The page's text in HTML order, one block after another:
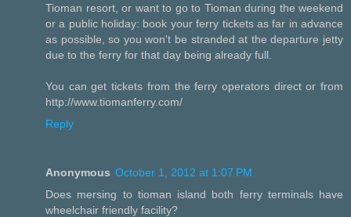
Tioman resort, or want to go to Tioman during the weekend
or a public holiday: book your ferry tickets as far in advance
as possible, so you won't be stranded at the departure jetty
due to the ferry for that day being already full.
You can get tickets from the ferry operators direct or from
http://www.tiomanferry.com/
Reply
Anonymous October 1, 2012 at 1:07 PM
Does mersing to tioman island both ferry terminals have
wheelchair friendly facility?